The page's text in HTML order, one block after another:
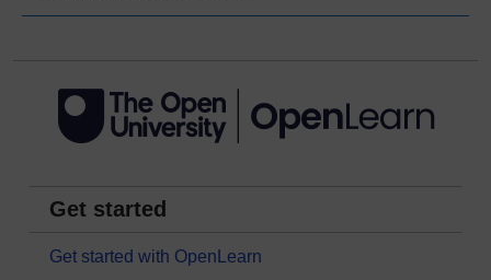
Get started
Get started with OpenLearn